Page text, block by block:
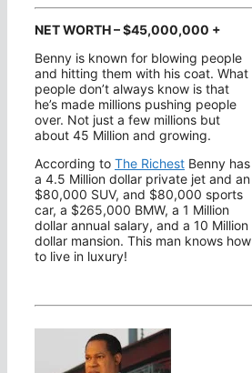
NET WORTH – $45,000,000 +
Benny is known for blowing people
and hitting them with his coat. What
people don’t always know is that
he’s made millions pushing people
over. Not just a few millions but
about 45 Million and growing.
According to The Richest Benny has
a 4.5 Million dollar private jet and an
$80,000 SUV, and $80,000 sports
car, a $265,000 BMW, a 1 Million
dollar annual salary, and a 10 Million
dollar mansion. This man knows how
to live in luxury!